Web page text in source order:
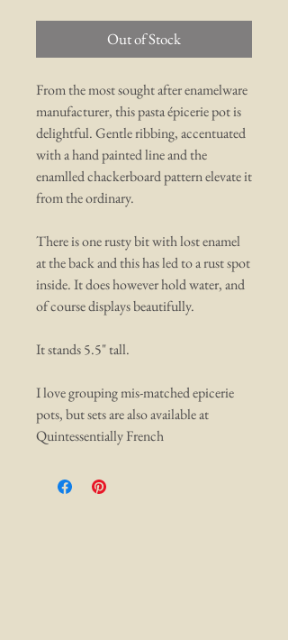
Out of Stock
From the most sought after enamelware
manufacturer, this pasta épicerie pot is
delightful. Gentle ribbing, accentuated
with a hand painted line and the
enamlled chackerboard pattern elevate it
from the ordinary.
There is one rusty bit with lost enamel
at the back and this has led to a rust spot
inside. It does however hold water, and
of course displays beautifully.
It stands 5.5" tall.
I love grouping mis-matched epicerie
pots, but sets are also available at
Quintessentially French